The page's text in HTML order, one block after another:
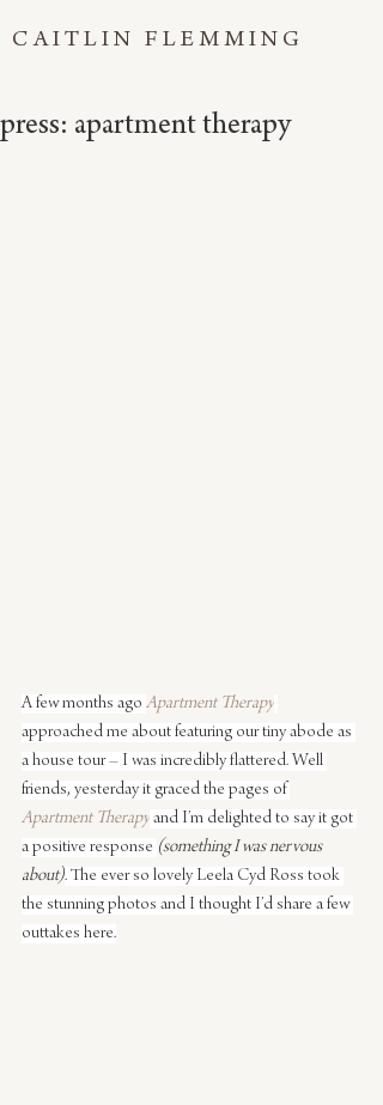
CAITLIN FLEMMING
press: apartment therapy
A few months ago Apartment Therapy
approached me about featuring our tiny abode as
a house tour – I was incredibly flattered. Well
friends, yesterday it graced the pages of
Apartment Therapy and I’m delighted to say it got
a positive response (something I was nervous
about). The ever so lovely Leela Cyd Ross took
the stunning photos and I thought I’d share a few
outtakes here.